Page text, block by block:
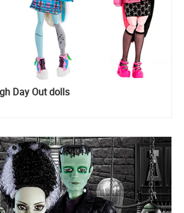
Day Out dolls